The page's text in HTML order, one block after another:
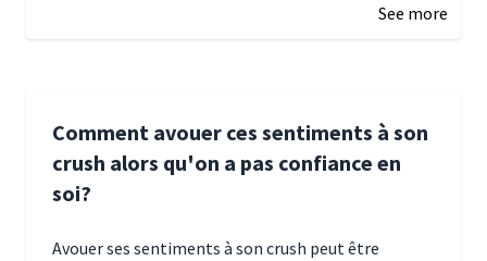
See more
Comment avouer ces sentiments à son
crush alors qu'on a pas confiance en
soi?
Avouer ses sentiments à son crush peut être